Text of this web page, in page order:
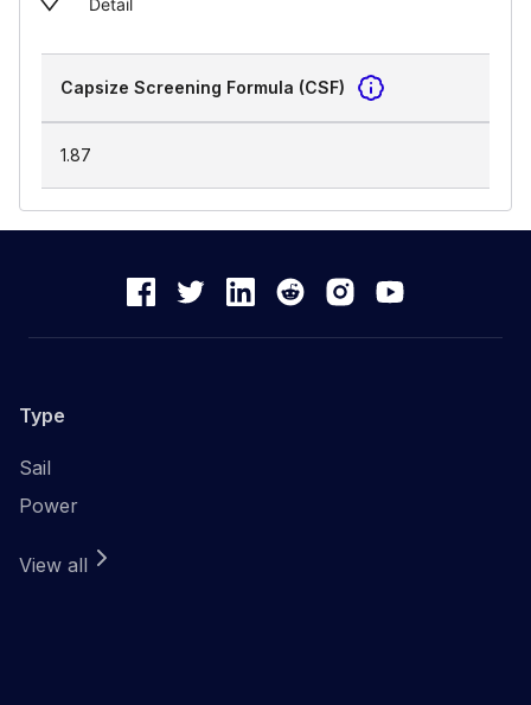
Capsize Screening Formula (CSF)
1.87
Type
Sail
Power
View all